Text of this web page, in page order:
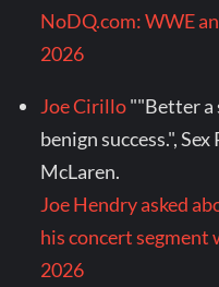
NoDQ.com: WWE
2026
Joe Cirillo""Better a
benign success.",
McLaren.
Joe Hendry asked
his concert segment
2026